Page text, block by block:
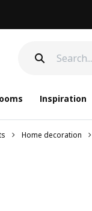
Inspiration
Home decoration